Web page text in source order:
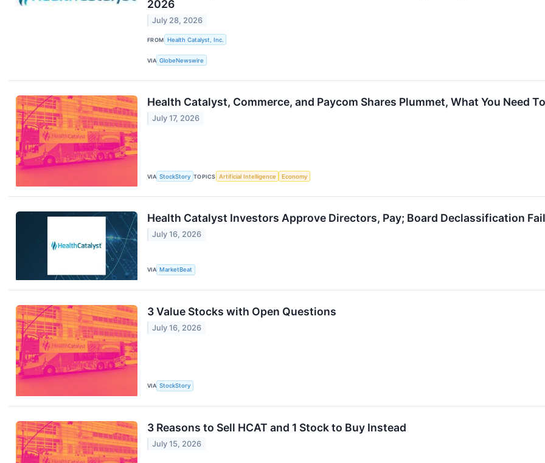
2026
July 28, 2026
FROM Health Catalyst, Inc.
VIA GlobeNewswire
Health Catalyst, Commerce, and Paycom Shares Plummet, What You Need
July 17, 2026
VIA StockStory TOPICS Artificial Intelligence Economy
Health Catalyst Investors Approve Directors, Pay; Board Declassification
July 16, 2026
VIA MarketBeat
3 Value Stocks with Open Questions
July 16, 2026
VIA StockStory
3 Reasons to Sell HCAT and 1 Stock to Buy Instead
July 15, 2026